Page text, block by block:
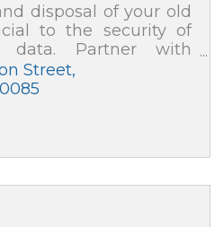
disposal of your old
to the security of
data. Partner with
resale and end-of-life
data security is 100%
Street